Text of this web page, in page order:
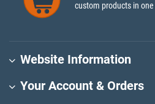
custom products in
Website Information
Your Account & Orders